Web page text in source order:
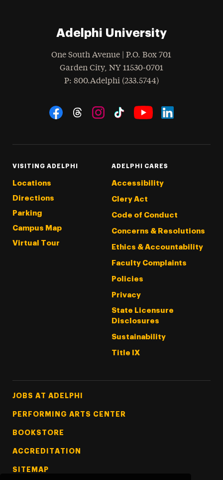
Adelphi University
One South Avenue | P.O. Box 701
Garden City, NY 11530-0701
Phone
: 800.Adelphi (233.5744)
Social Navigation
VISITING ADELPHI
Locations
Directions
Parking
Campus Map
Virtual Tour
ADELPHI CARES
Accessibility
Clery Act
Code of Conduct
Concerns & Resolutions
Ethics & Accountability
Faculty Complaints
Policies
Privacy
State Licensure
Disclosures
Sustainability
Title IX
Footer Tertiary
JOBS AT ADELPHI
PERFORMING ARTS CENTER
BOOKSTORE
ACCREDITATION
SITEMAP